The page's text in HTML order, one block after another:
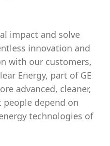
impact and solve
innovation and
with our customers,
Energy, part of GE
advanced, cleaner,
depend on
technologies of